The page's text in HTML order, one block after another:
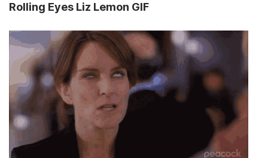
Rolling Eyes Liz Lemon GIF